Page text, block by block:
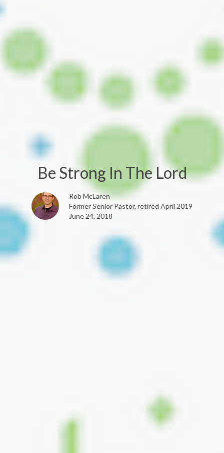
Be Strong In The Lord
Rob McLaren
Former Senior Pastor, retired April 2019
June 24, 2018